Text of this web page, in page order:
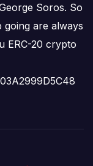
Soros. So
are always
ERC-20 crypto